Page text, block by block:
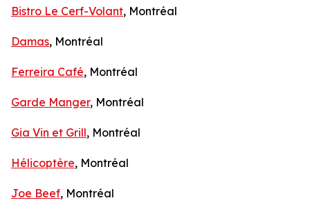
Bistro Le Cerf-Volant, Montréal
Damas, Montréal
Ferreira Café, Montréal
Garde Manger, Montréal
Gia Vin et Grill, Montréal
Hélicoptère, Montréal
Joe Beef, Montréal